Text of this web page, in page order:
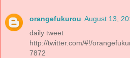
orangefukurou August 13,
daily tweet
http://twitter.com/#!/
7872